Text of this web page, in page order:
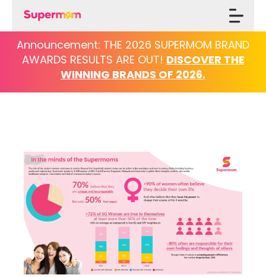
Announcement: THE 2026 SUPERMOM BRAND
AWARDS RESULTS ARE OUT! DISCOVER THE
WINNING BRANDS OF 2026.